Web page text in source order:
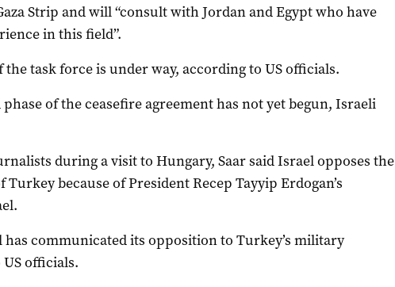
Strip and will “consult with Jordan and Egypt who have
in this field”.
task force is under way, according to US officials.
of the ceasefire agreement has not yet begun, Israeli
during a visit to Hungary, Saar said Israel opposes the
because of President Recep Tayyip Erdogan’s
has communicated its opposition to Turkey’s military
officials.